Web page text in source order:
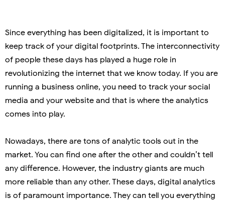
Since everything has been digitalized, it is important to
keep track of your digital footprints. The interconnectivity
of people these days has played a huge role in
revolutionizing the internet that we know today. If you are
running a business online, you need to track your social
media and your website and that is where the analytics
comes into play.
Nowadays, there are tons of analytic tools out in the
market. You can find one after the other and couldn’t tell
any difference. However, the industry giants are much
more reliable than any other. These days, digital analytics
is of paramount importance. They can tell you everything